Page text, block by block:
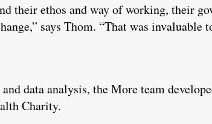
their ethos and way of working, their
says Thom. “That was invaluable
data analysis, the More team
Charity.